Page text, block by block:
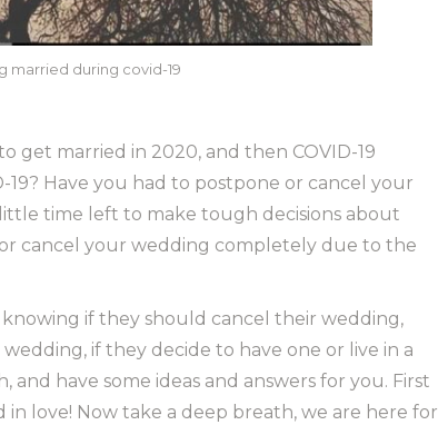
married during covid-19
get married in 2020, and then COVID-19
Have you had to postpone or cancel your
time left to make tough decisions about
cancel your wedding completely due to the
if they should cancel their wedding,
if they decide to have one or live in a
have some ideas and answers for you. First
in love! Now take a deep breath, we are here for